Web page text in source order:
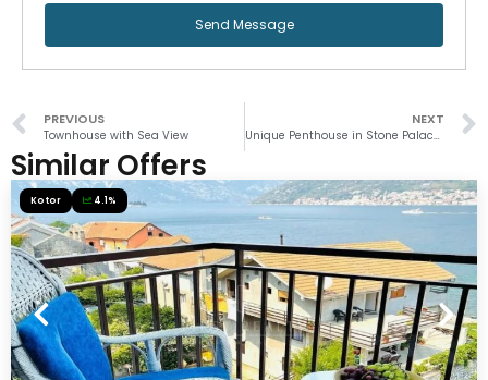
Send Message
PREVIOUS
Townhouse with Sea View
NEXT
Unique Penthouse in Stone Palace in Dobrota
Similar Offers
Kotor 4.1%